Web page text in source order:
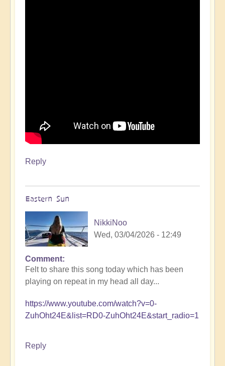
Reply
Eastern Sun
NikkiNoo
Wed, 03/04/2026 - 12:49
Comment
Felt to share this song today which has been
playing on repeat in my head all day...
https://www.youtube.com/watch?v=0-
ZuhOht24E&list=RD0-ZuhOht24E&start_radio=1
Reply